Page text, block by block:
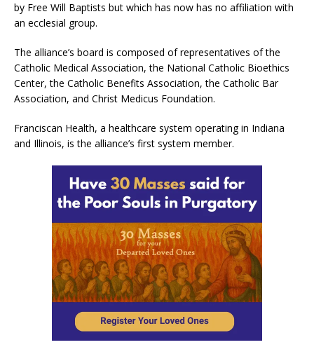
by Free Will Baptists but which has now has no affiliation with
an ecclesial group.
The alliance’s board is composed of representatives of the
Catholic Medical Association, the National Catholic Bioethics
Center, the Catholic Benefits Association, the Catholic Bar
Association, and Christ Medicus Foundation.
Franciscan Health, a healthcare system operating in Indiana
and Illinois, is the alliance’s first system member.